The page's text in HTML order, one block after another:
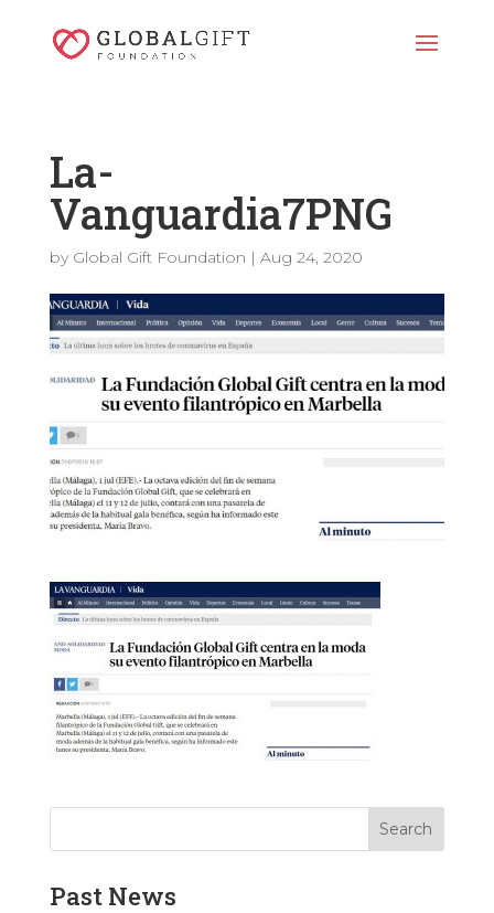
La-
Vanguardia7PNG
by Global Gift Foundation | Aug 24, 2020
Past News